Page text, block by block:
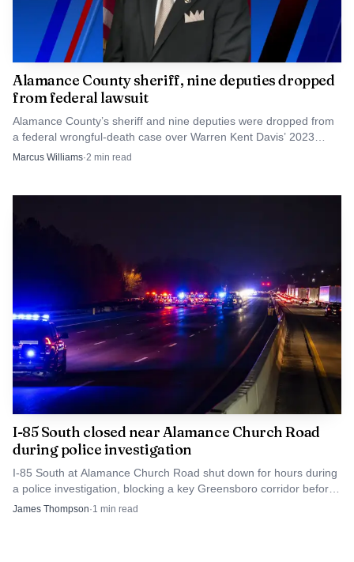
Alamance County sheriff, nine deputies dropped
from federal lawsuit
Alamance County’s sheriff and nine deputies were dropped from
a federal wrongful-death case over Warren Kent Davis’ 2023
shooting, narrowing the county’s legal exposure.
Marcus Williams·2 min read
I-85 South closed near Alamance Church Road
during police investigation
I-85 South at Alamance Church Road shut down for hours during
a police investigation, blocking a key Greensboro corridor before
reopening later that night.
James Thompson·1 min read